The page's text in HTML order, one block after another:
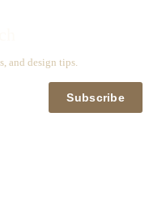
and design tips.
Subscribe